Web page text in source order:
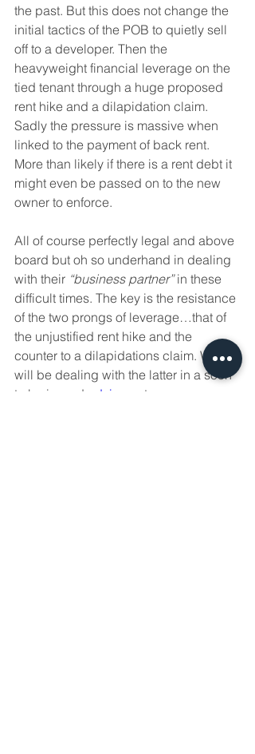
the past. But this does not change the
initial tactics of the POB to quietly sell
off to a developer. Then the
heavyweight financial leverage on the
tied tenant through a huge proposed
rent hike and a dilapidation claim.
Sadly the pressure is massive when
linked to the payment of back rent.
More than likely if there is a rent debt it
might even be passed on to the new
owner to enforce.
All of course perfectly legal and above
board but oh so underhand in dealing
with their “business partner” in these
difficult times. The key is the resistance
of the two prongs of leverage…that of
the unjustified rent hike and the
counter to a dilapidations claim. We
will be dealing with the latter in a soon
to be issued
advice note.